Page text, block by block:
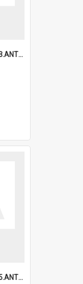
6a1a9193ee389659916663.ANTZ0218.jpg
6a1a9191166e1669684145.ANTZ0220.jpg